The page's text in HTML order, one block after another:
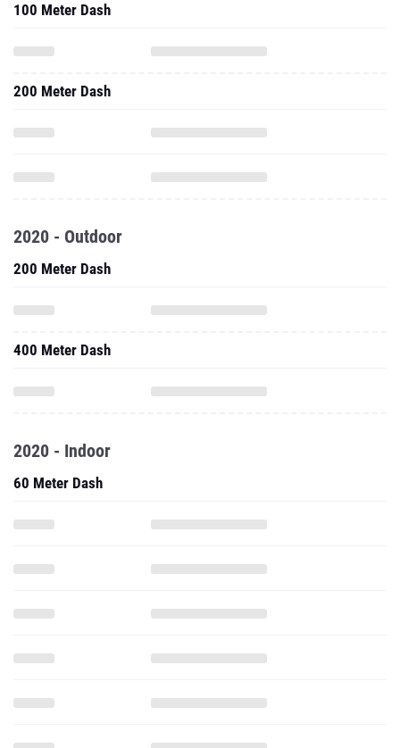
100 Meter Dash
200 Meter Dash
2020 - Outdoor
200 Meter Dash
400 Meter Dash
2020 - Indoor
60 Meter Dash